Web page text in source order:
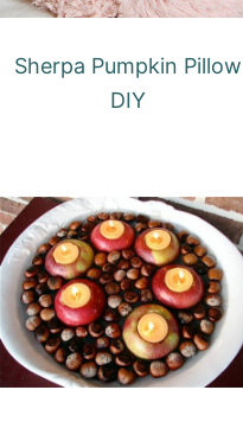
Sherpa Pumpkin Pillow
DIY